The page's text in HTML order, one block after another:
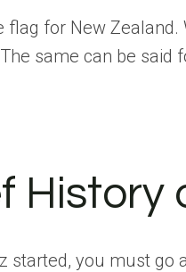
for New
same can be
History
started, you must